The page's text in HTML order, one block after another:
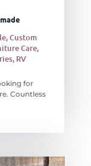
,Custom
Care,
, RV
for
Countless